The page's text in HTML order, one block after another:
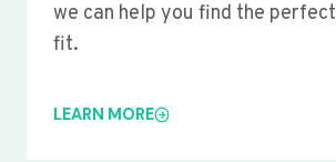
we can help you find the perfect
fit.
LEARN MORE